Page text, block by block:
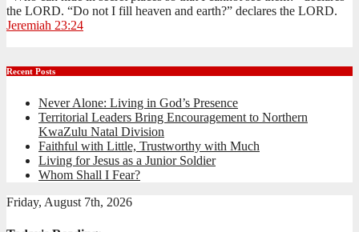
the LORD. “Do not I fill heaven and earth?” declares the LORD.
Jeremiah 23:24
Recent Posts
Never Alone: Living in God’s Presence
Territorial Leaders Bring Encouragement to Northern
KwaZulu Natal Division
Faithful with Little, Trustworthy with Much
Living for Jesus as a Junior Soldier
Whom Shall I Fear?
Friday, August 7th, 2026